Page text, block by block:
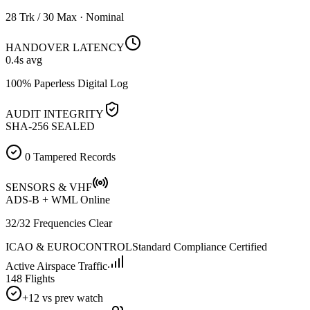
28 Trk / 30 Max · Nominal
HANDOVER LATENCY
0.4s avg
100% Paperless Digital Log
AUDIT INTEGRITY
SHA-256 SEALED
0 Tampered Records
SENSORS & VHF
ADS-B + WML Online
32/32 Frequencies Clear
ICAO & EUROCONTROLStandard Compliance Certified
Active Airspace Traffic
148 Flights
+12 vs prev watch